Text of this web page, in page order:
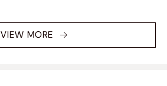
VIEW MORE